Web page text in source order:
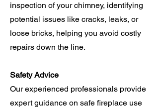
inspection of your chimney, identifying
potential issues like cracks, leaks, or
loose bricks, helping you avoid costly
repairs down the line.
Safety Advice
Our experienced professionals provide
expert guidance on safe fireplace use